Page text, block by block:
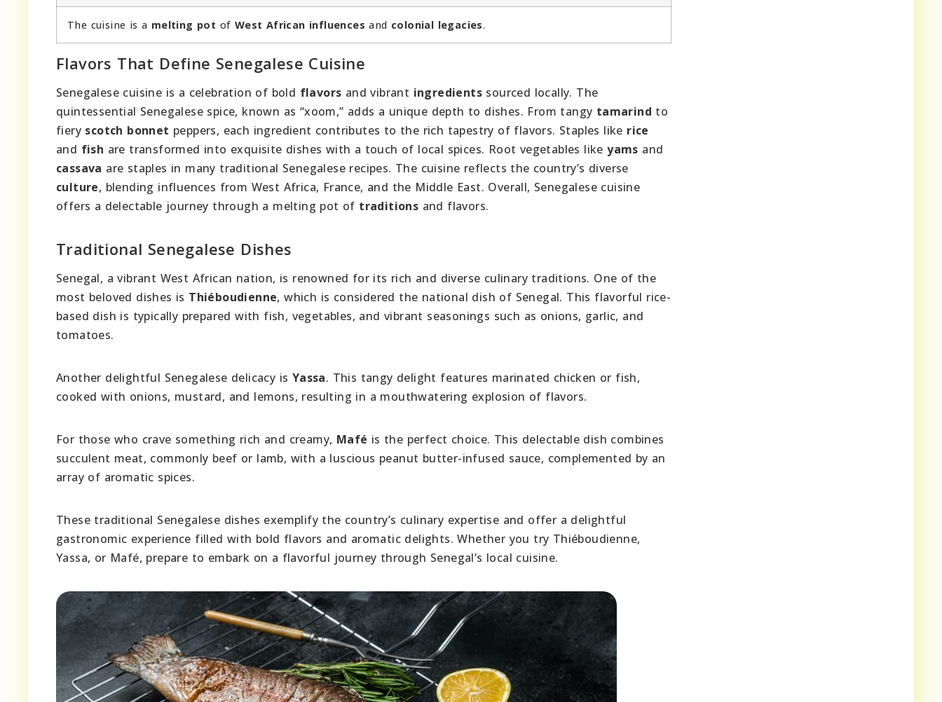
The cuisine is a melting pot of West African influences and colonial legacies.
Flavors That Define Senegalese Cuisine
Senegalese cuisine is a celebration of bold flavors and vibrant ingredients sourced locally. The
quintessential Senegalese spice, known as “xoom,” adds a unique depth to dishes. From tangy tamarind to
fiery scotch bonnet peppers, each ingredient contributes to the rich tapestry of flavors. Staples like rice
and fish are transformed into exquisite dishes with a touch of local spices. Root vegetables likeyams and
cassava are staples in many traditional Senegalese recipes. The cuisine reflects the country’s diverse
culture, blending influences from West Africa, France, and the Middle East. Overall, Senegalese cuisine
offers a delectable journey through a melting pot of traditions and flavors.
Traditional Senegalese Dishes
Senegal, a vibrant West African nation, is renowned for its rich and diverse culinary traditions. One of the
most beloved dishes is Thiéboudienne, which is considered the national dish of Senegal. This flavorful rice-
based dish is typically prepared with fish, vegetables, and vibrant seasonings such as onions, garlic, and
tomatoes.
Another delightful Senegalese delicacy is Yassa. This tangy delight features marinated chicken or fish,
cooked with onions, mustard, and lemons, resulting in a mouthwatering explosion of flavors.
For those who crave something rich and creamy, Mafé is the perfect choice. This delectable dish combines
succulent meat, commonly beef or lamb, with a luscious peanut butter-infused sauce, complemented by an
array of aromatic spices.
These traditional Senegalese dishes exemplify the country’s culinary expertise and offer a delightful
gastronomic experience filled with bold flavors and aromatic delights. Whether you try Thiéboudienne,
Yassa, or Mafé, prepare to embark on a flavorful journey through Senegal’s local cuisine.